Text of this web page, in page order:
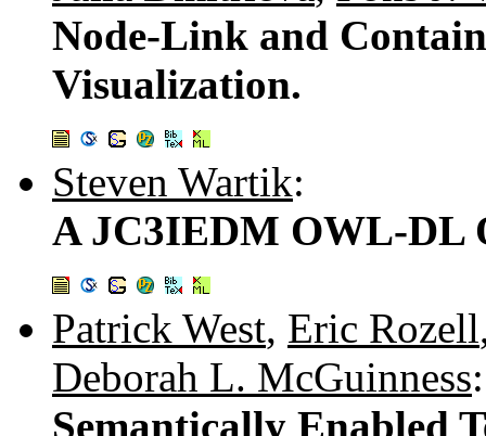
Node-Link and
Visualization.
Steven Wartik:
A JC3IEDM OWL-DL
Patrick West, Eric Rozell
Deborah L. McGuinness:
Semantically Enabled